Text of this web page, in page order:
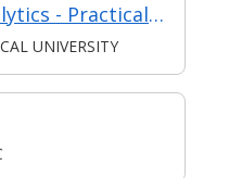
Data Analysis and Analytics - Practical Application (Synchronous e-learning)
UNIVERSITY